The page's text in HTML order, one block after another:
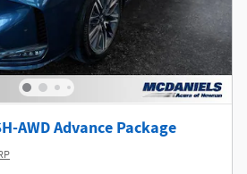
AWD Advance Package